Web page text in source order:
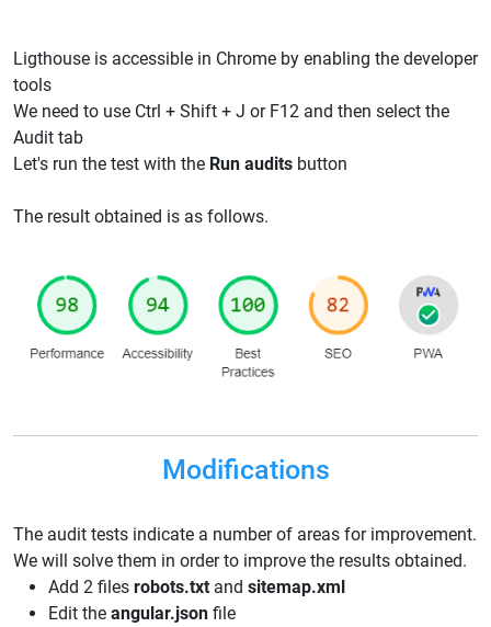
Ligthouse is accessible in Chrome by enabling the developer
tools
We need to use Ctrl + Shift + J or F12 and then select the
Audit tab
Let's run the test with the Run audits button
The result obtained is as follows.
Modifications
The audit tests indicate a number of areas for improvement.
We will solve them in order to improve the results obtained.
Add 2 files robots.txt and sitemap.xml
Edit the angular.json file